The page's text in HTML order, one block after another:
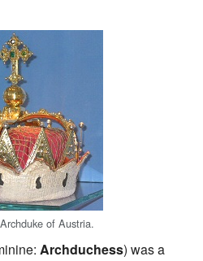
of Austria.
Archduchess) was a